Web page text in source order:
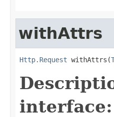
withAttrs
Http.Request withAttrs(
interface: